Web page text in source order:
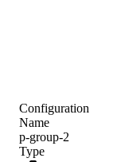
Configuration
Name
p-group-2
Type